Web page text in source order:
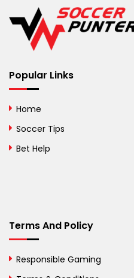
Belize
Benin
Bermuda
Bolivia
Bosnia and
British Virgin Islands
Brunei
Popular Links
Home
Soccer Tips
Bet Help
Terms And Policy
Responsible Gaming